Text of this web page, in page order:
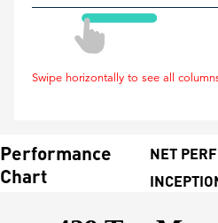
Swipe horizontally to see all
Performance
Chart
NET